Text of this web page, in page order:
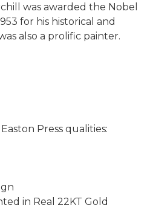
was awarded the Nobel
for his historical and
also a prolific painter.
Press qualities:
in Real 22KT Gold